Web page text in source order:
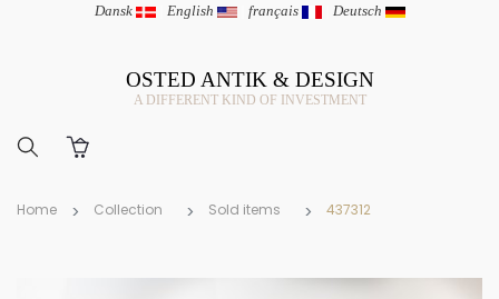
Dansk | English | français | Deutsch
OSTED ANTIK & DESIGN
A DIFFERENT KIND OF INVESTMENT
Home Collection Sold items 437312